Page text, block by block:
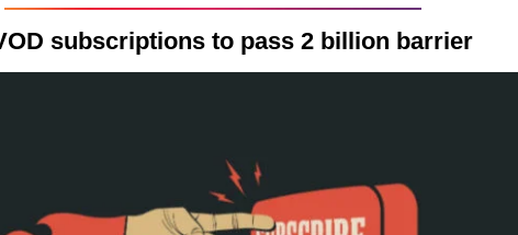
subscriptions to pass 2 billion barrier